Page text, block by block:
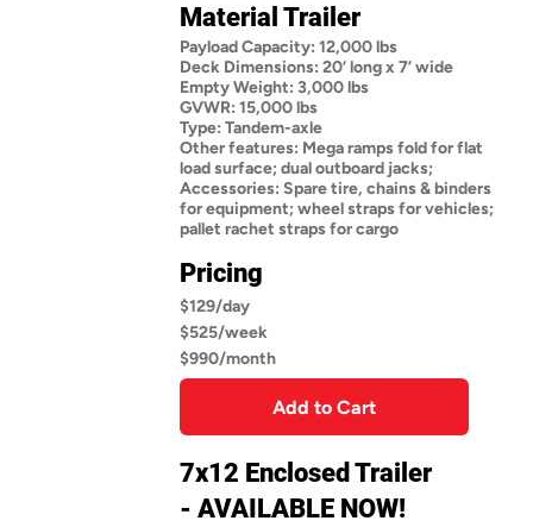
Material Trailer
Payload Capacity: 12,000 lbs
Deck Dimensions: 20’ long x 7’ wide
Empty Weight: 3,000 lbs
GVWR: 15,000 lbs
Type: Tandem-axle
Other features: Mega ramps fold for flat
load surface; dual outboard jacks;
Accessories: Spare tire, chains & binders
for equipment; wheel straps for vehicles;
pallet rachet straps for cargo
Pricing
$129/day
$525/week
$990/month
Add to Cart
7x12 Enclosed Trailer
- AVAILABLE NOW!